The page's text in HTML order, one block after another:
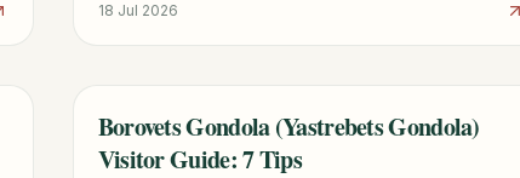
18 Jul 2026
TRAVEL GUIDE
Borovets Gondola (Yastrebets Gondola)
Visitor Guide: 7 Tips